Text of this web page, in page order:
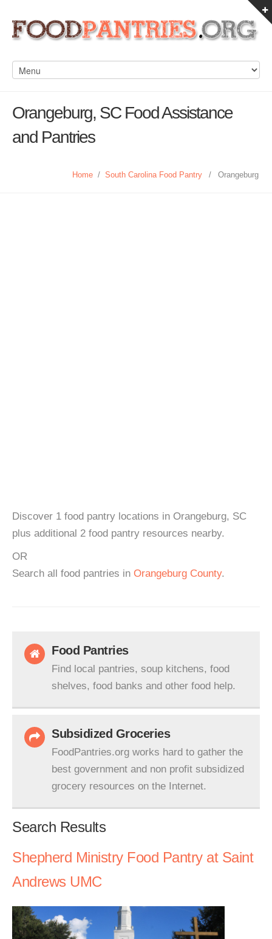
Orangeburg, SC Food Assistance
and Pantries
Home / South Carolina Food Pantry / Orangeburg
Discover 1 food pantry locations in Orangeburg, SC
plus additional 2 food pantry resources nearby.
OR
Search all food pantries in Orangeburg County.
Food Pantries
Find local pantries, soup kitchens, food
shelves, food banks and other food help.
Subsidized Groceries
FoodPantries.org works hard to gather the
best government and non profit subsidized
grocery resources on the Internet.
Search Results
Shepherd Ministry Food Pantry at Saint
Andrews UMC